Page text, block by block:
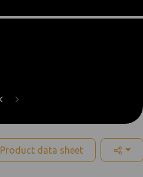
Product data sheet